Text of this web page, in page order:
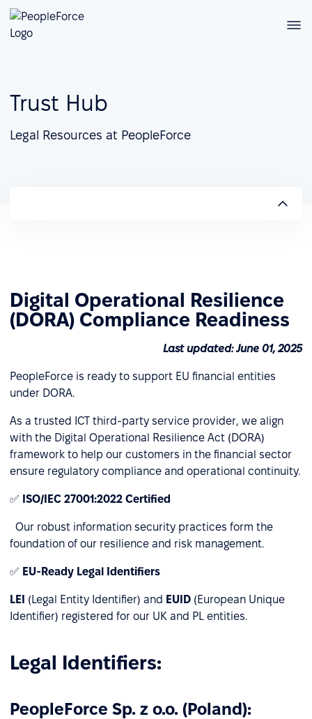
Trust Hub
Legal Resources at PeopleForce
Digital Operational Resilience
(DORA) Compliance Readiness
Last updated: June 01, 2025
PeopleForce is ready to support EU financial entities
under DORA.
As a trusted ICT third-party service provider, we align
with the Digital Operational Resilience Act (DORA)
framework to help our customers in the financial sector
ensure regulatory compliance and operational continuity.
✅ ISO/IEC 27001:2022 Certified
Our robust information security practices form the
foundation of our resilience and risk management.
✅ EU-Ready Legal Identifiers
LEI (Legal Entity Identifier) and EUID (European Unique
Identifier) registered for our UK and PL entities.
Legal Identifiers:
PeopleForce Sp. z o.o. (Poland):